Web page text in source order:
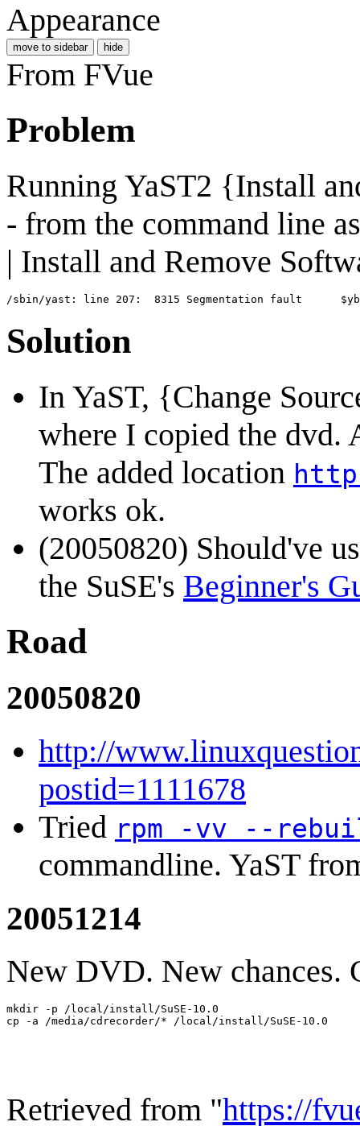
Appearance
move to sidebar hide
From FVue
Problem
Running YaST2 {Install
- from the command line
| Install and Remove
Solution
In YaST, {Change
where I copied the dvd.
The added location
works ok.
(20050820) Should've
the SuSE's Beginner's
Road
20050820
http://
postid=1111678
Tried rpm -vv --
commandline. YaST
20051214
New DVD. New chances.
mkdir -p /local/install/SuSE-10.0
Retrieved from "https://